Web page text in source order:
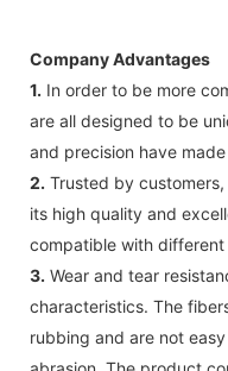
Company Advantages
1. In order to be more
are all designed to be
and precision have
2. Trusted by
its high quality and
compatible with
3. Wear and tear
characteristics. The
rubbing and are not